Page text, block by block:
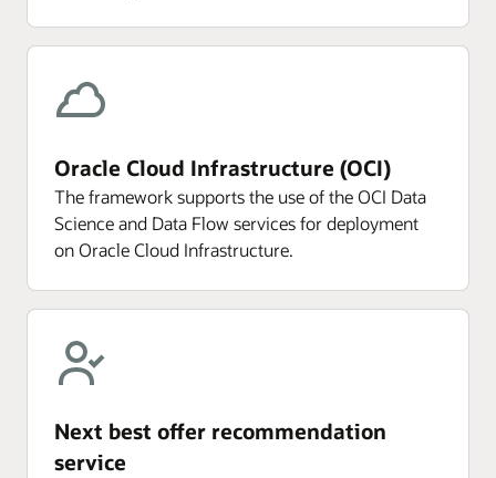
Oracle Cloud Infrastructure (OCI)
The framework supports the use of the OCI Data
Science and Data Flow services for deployment
on Oracle Cloud Infrastructure.
Next best offer recommendation
service